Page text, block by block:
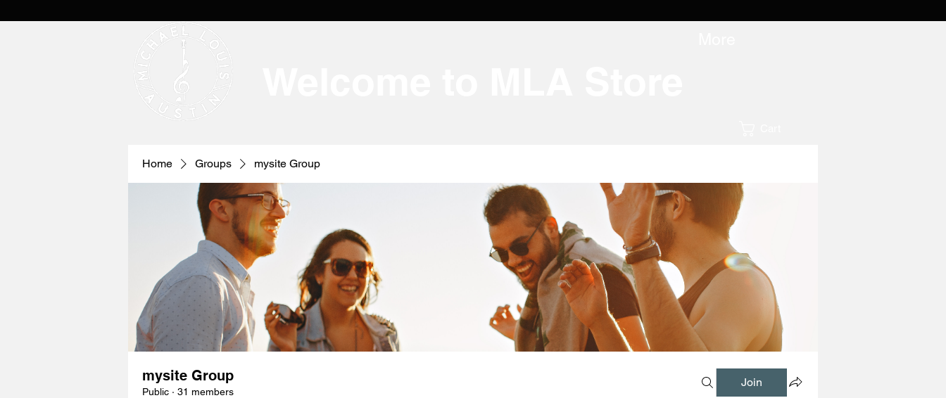
Home Groups mysite Group
mysite Group
Public · 31 members
Join